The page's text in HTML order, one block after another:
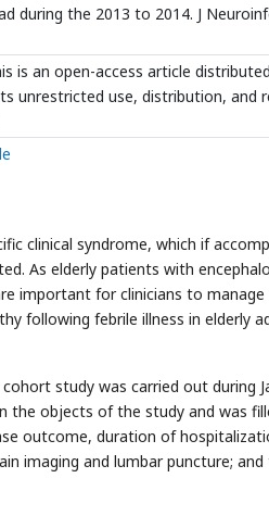
during the 2013 to 2014. J
is an open-access article
unrestricted use, distribution, and
clinical syndrome, which if
As elderly patients with
important for clinicians to manage
following febrile illness in elderly
study was carried out during
the objects of the study and was
outcome, duration of
imaging and lumbar puncture;